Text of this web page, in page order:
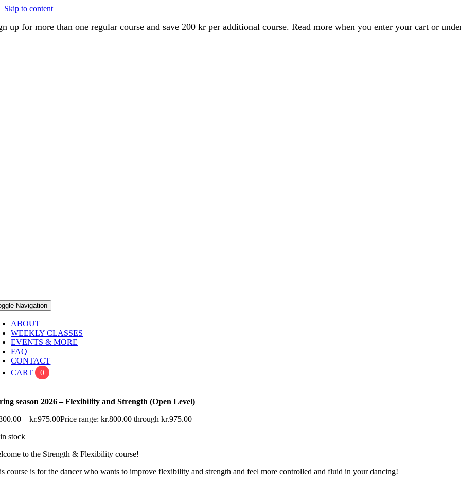
Skip to content
up for more than one regular course and save 200 kr per additional course. Read more when you enter your cart or
Navigation
ABOUT
WEEKLY CLASSES
EVENTS & MORE
FAQ
CONTACT
CART
0
season 2026 – Flexibility and Strength (Open Level)
– kr.975.00Price range: kr.800.00 through kr.975.00
stock
to the Strength & Flexibility course!
course is for the dancer who wants to improve flexibility and strength and feel more controlled and fluid in your dancing!